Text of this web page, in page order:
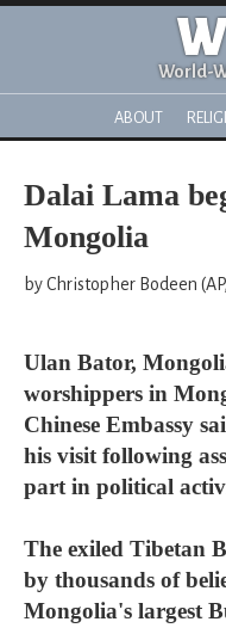
World-
ABOUT
Dalai Lama
Mongolia
by Christopher Bodeen
Ulan Bator,
worshippers in
Chinese Embassy
his visit following
part in political
The exiled Tibetan
by thousands of
Mongolia's largest